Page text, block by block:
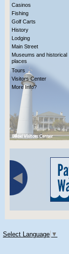
Casinos
Fishing
Golf Carts
History
Lodging
Main Street
Museums and historical
places
Tours
Visitors Center
More Info?
Select Language ▼